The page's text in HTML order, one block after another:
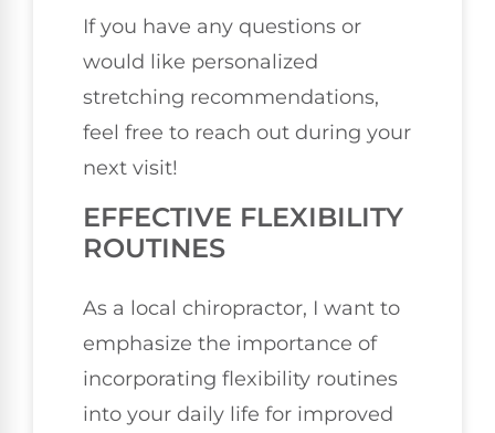
If you have any questions or
would like personalized
stretching recommendations,
feel free to reach out during your
next visit!
EFFECTIVE FLEXIBILITY
ROUTINES
As a local chiropractor, I want to
emphasize the importance of
incorporating flexibility routines
into your daily life for improved